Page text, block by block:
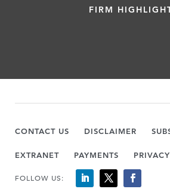
FIRM
CONTACT US DISCLAIMER
EXTRANET PAYMENTS
FOLLOW US: